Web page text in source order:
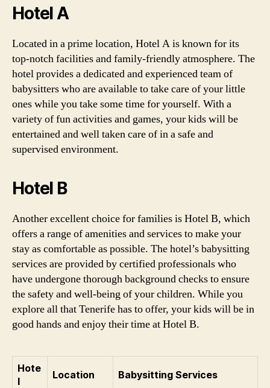
Hotel A
Located in a prime location, Hotel A is known for its
top-notch facilities and family-friendly atmosphere. The
hotel provides a dedicated and experienced team of
babysitters who are available to take care of your little
ones while you take some time for yourself. With a
variety of fun activities and games, your kids will be
entertained and well taken care of in a safe and
supervised environment.
Hotel B
Another excellent choice for families is Hotel B, which
offers a range of amenities and services to make your
stay as comfortable as possible. The hotel’s babysitting
services are provided by certified professionals who
have undergone thorough background checks to ensure
the safety and well-being of your children. While you
explore all that Tenerife has to offer, your kids will be in
good hands and enjoy their time at Hotel B.
Hote
l
Location Babysitting Services